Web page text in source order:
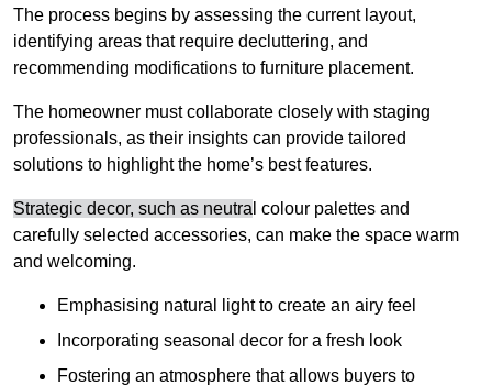
The process begins by assessing the current layout,
identifying areas that require decluttering, and
recommending modifications to furniture placement.
The homeowner must collaborate closely with staging
professionals, as their insights can provide tailored
solutions to highlight the home’s best features.
Strategic decor, such as neutra l colour palettes and
carefully selected accessories, can make the space warm
and welcoming.
Emphasising natural light to create an airy feel
Incorporating seasonal decor for a fresh look
Fostering an atmosphere that allows buyers to